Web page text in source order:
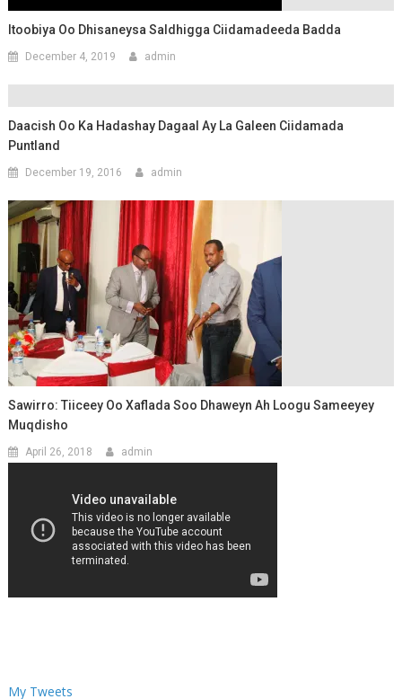
Itoobiya Oo Dhisaneysa Saldhigga Ciidamadeeda Badda
December 4, 2019 admin
Daacish Oo Ka Hadashay Dagaal Ay La Galeen Ciidamada
Puntland
December 19, 2016 admin
Sawirro: Tiiceey Oo Xaflada Soo Dhaweyn Ah Loogu Sameeyey
Muqdisho
April 26, 2018 admin
My Tweets